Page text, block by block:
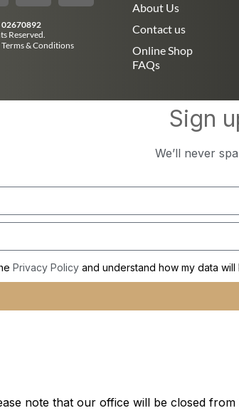
02670892
Reserved.
Terms & Conditions
About Us
Contact us
Online Shop
FAQs
Sign
We’ll never
Privacy Policy and understand how my data
note that our office will be closed